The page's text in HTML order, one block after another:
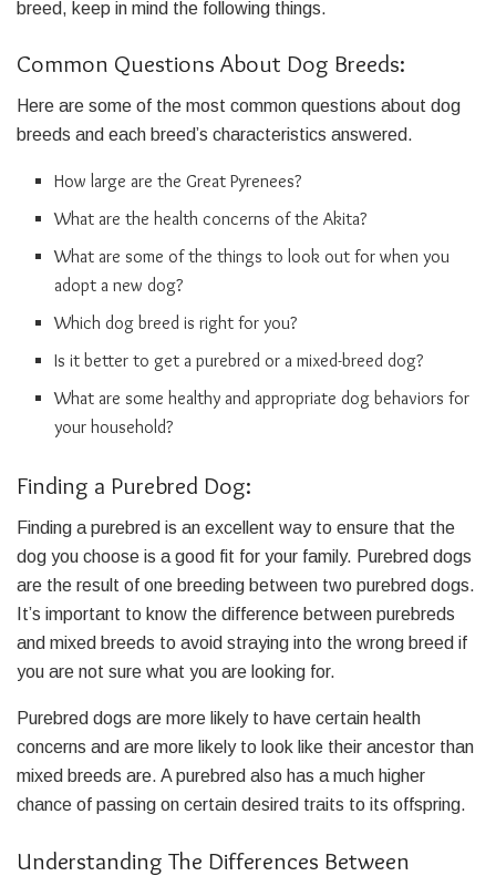
breed, keep in mind the following things.
Common Questions About Dog Breeds:
Here are some of the most common questions about dog
breeds and each breed’s characteristics answered.
How large are the Great Pyrenees?
What are the health concerns of the Akita?
What are some of the things to look out for when you
adopt a new dog?
Which dog breed is right for you?
Is it better to get a purebred or a mixed-breed dog?
What are some healthy and appropriate dog behaviors for
your household?
Finding a Purebred Dog:
Finding a purebred is an excellent way to ensure that the
dog you choose is a good fit for your family. Purebred dogs
are the result of one breeding between two purebred dogs.
It’s important to know the difference between purebreds
and mixed breeds to avoid straying into the wrong breed if
you are not sure what you are looking for.
Purebred dogs are more likely to have certain health
concerns and are more likely to look like their ancestor than
mixed breeds are. A purebred also has a much higher
chance of passing on certain desired traits to its offspring.
Understanding The Differences Between